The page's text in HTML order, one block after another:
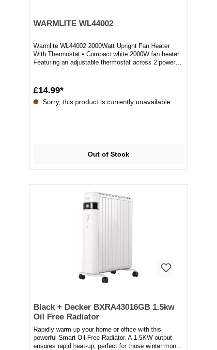
WARMLITE WL44002
Warmlite WL44002 2000Watt Upright Fan Heater
With Thermostat • Compact white 2000W fan heater.
Featuring an adjustable thermostat across 2 power
£14.99*
Sorry, this product is currently unavailable
Out of Stock
Black + Decker BXRA43016GB 1.5kw
Oil Free Radiator
Rapidly warm up your home or office with this
powerful Smart Oil-Free Radiator. A 1.5KW output
ensures rapid heat-up, perfect for those winter mon...